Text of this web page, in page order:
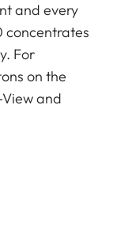
and every
concentrates
For
on the
and